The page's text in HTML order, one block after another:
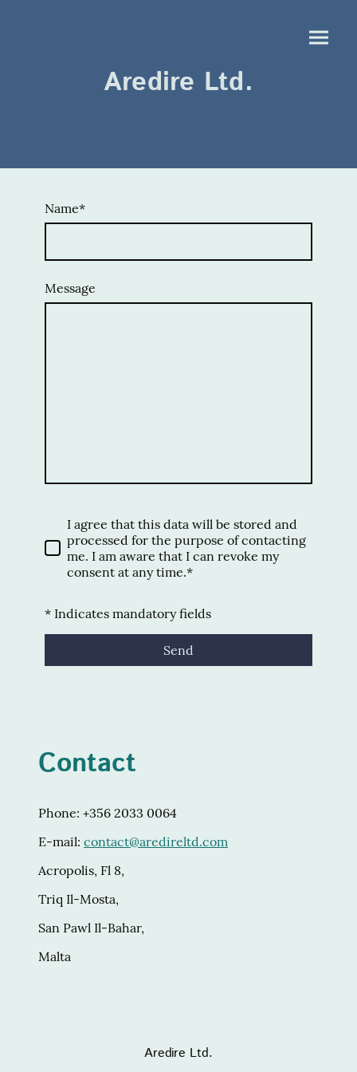
Aredire Ltd.
Name*
Message
I agree that this data will be stored and
processed for the purpose of contacting
me. I am aware that I can revoke my
consent at any time.*
* Indicates mandatory fields
Send
Contact
Phone: +356 2033 0064
E-mail: contact@aredireltd.com
Acropolis, Fl 8,
Triq Il-Mosta,
San Pawl Il-Bahar,
Malta
Aredire Ltd.